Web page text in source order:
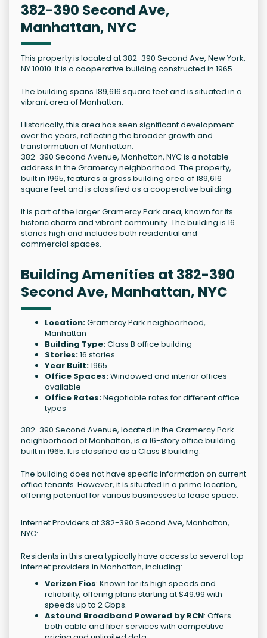
382-390 Second Ave,
Manhattan, NYC
This property is located at 382-390 Second Ave, New York,
NY 10010. It is a cooperative building constructed in 1965.
The building spans 189,616 square feet and is situated in a
vibrant area of Manhattan.
Historically, this area has seen significant development
over the years, reflecting the broader growth and
transformation of Manhattan.
382-390 Second Avenue, Manhattan, NYC is a notable
address in the Gramercy neighborhood. The property,
built in 1965, features a gross building area of 189,616
square feet and is classified as a cooperative building.
It is part of the larger Gramercy Park area, known for its
historic charm and vibrant community. The building is 16
stories high and includes both residential and
commercial spaces.
Building Amenities at 382-390
Second Ave, Manhattan, NYC
Location:Gramercy Park neighborhood,
Manhattan
Building Type:Class B office building
Stories:16 stories
Year Built:1965
Office Spaces:Windowed and interior offices
available
Office Rates:Negotiable rates for different office
types
382-390 Second Avenue, located in the Gramercy Park
neighborhood of Manhattan, is a 16-story office building
built in 1965. It is classified as a Class B building.
The building does not have specific information on current
office tenants. However, it is situated in a prime location,
offering potential for various businesses to lease space.
Internet Providers at 382-390 Second Ave, Manhattan,
NYC:
Residents in this area typically have access to several top
internet providers in Manhattan, including:
Verizon Fios: Known for its high speeds and
reliability, offering plans starting at $49.99 with
speeds up to 2 Gbps.
Astound Broadband Powered by RCN: Offers
both cable and fiber services with competitive